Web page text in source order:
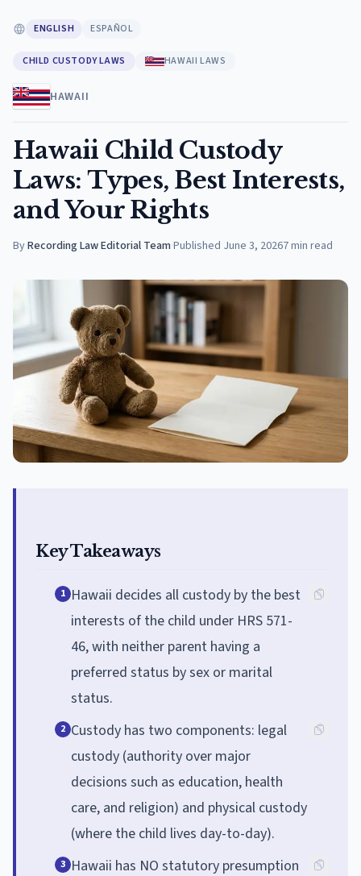
ENGLISH ESPAÑOL
CHILD CUSTODY LAWS HAWAII LAWS
HAWAII
Hawaii Child Custody
Laws: Types, Best Interests,
and Your Rights
ByRecording Law Editorial Team·Published June 3, 20267min read
Key Takeaways
1 Hawaii decides all custody by the best
interests of the child under HRS 571-
46, with neither parent having a
preferred status by sex or marital
status.
2 Custody has two components: legal
custody (authority over major
decisions such as education, health
care, and religion) and physical custody
(where the child lives day-to-day).
3 Hawaii has NO statutory presumption